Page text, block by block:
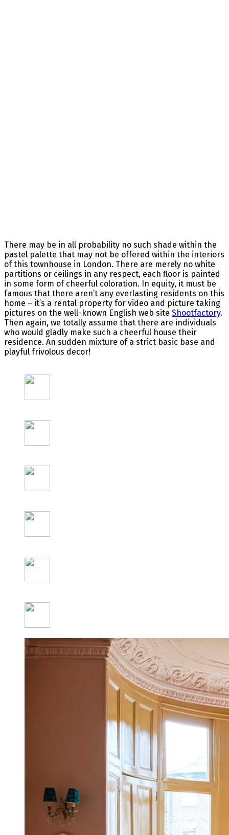
There may be in all probability no such shade within the
pastel palette that may not be offered within the interiors
of this townhouse in London. There are merely no white
partitions or ceilings in any respect, each floor is painted
in some form of cheerful coloration. In equity, it must be
famous that there aren’t any everlasting residents on this
home – it’s a rental property for video and picture taking
pictures on the well-known English web site Shootfactory.
Then again, we totally assume that there are individuals
who would gladly make such a cheerful house their
residence. An sudden mixture of a strict basic base and
playful frivolous decor!